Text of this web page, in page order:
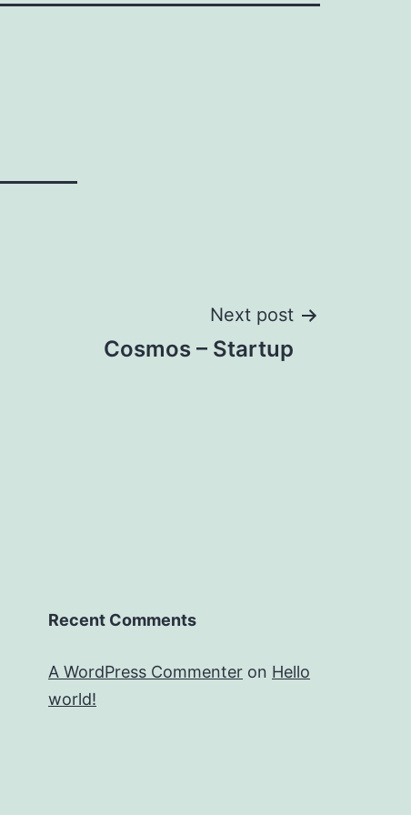
Next post
Cosmos – Startup
Recent Comments
A WordPress Commenter on Hello
world!